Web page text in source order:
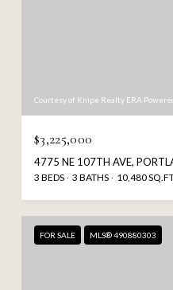
Courtesy of Knipe Realty ERA
$3,225,000
4775 NE 107TH AVE,
3 BEDS 3 BATHS 10,480
FOR SALE MLS® 490880303